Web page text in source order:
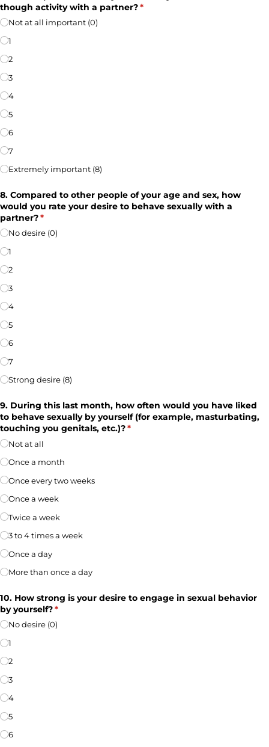
though activity with a partner?*
(required)
Not at all important (0)
1
2
3
4
5
6
7
Extremely important (8)
8. Compared to other people of your age and sex, how
would you rate your desire to behave sexually with a
partner?*
(required)
No desire (0)
1
2
3
4
5
6
7
Strong desire (8)
9. During this last month, how often would you have liked
to behave sexually by yourself (for example, masturbating,
touching you genitals, etc.)?*
(required)
Not at all
Once a month
Once every two weeks
Once a week
Twice a week
3 to 4 times a week
Once a day
More than once a day
10. How strong is your desire to engage in sexual behavior
by yourself?*
(required)
No desire (0)
1
2
3
4
5
6